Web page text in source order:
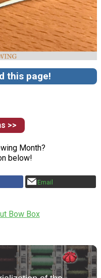
this page!
>>
Month?
below!
Email
Bow Box